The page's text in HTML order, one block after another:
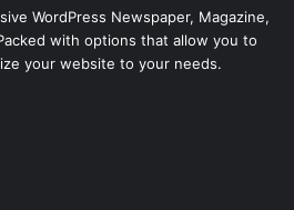
WordPress Newspaper, Magazine,
with options that allow you to
your website to your needs.